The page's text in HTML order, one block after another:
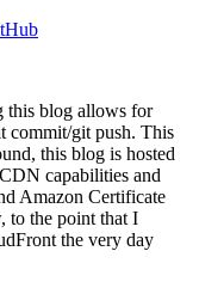
this blog allows for
commit/git push. This
this blog is hosted
capabilities and
Amazon Certificate
to the point that I
the very day